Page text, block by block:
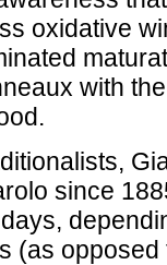
oxidative
with
since
(as